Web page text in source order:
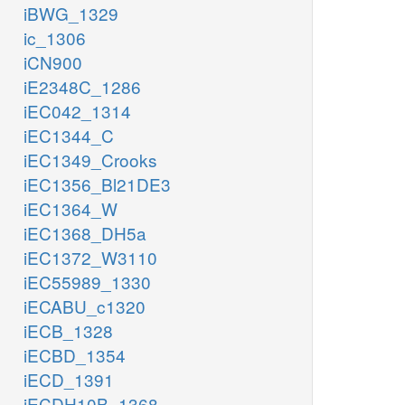
iBWG_1329
ic_1306
iCN900
iE2348C_1286
iEC042_1314
iEC1344_C
iEC1349_Crooks
iEC1356_Bl21DE3
iEC1364_W
iEC1368_DH5a
iEC1372_W3110
iEC55989_1330
iECABU_c1320
iECB_1328
iECBD_1354
iECD_1391